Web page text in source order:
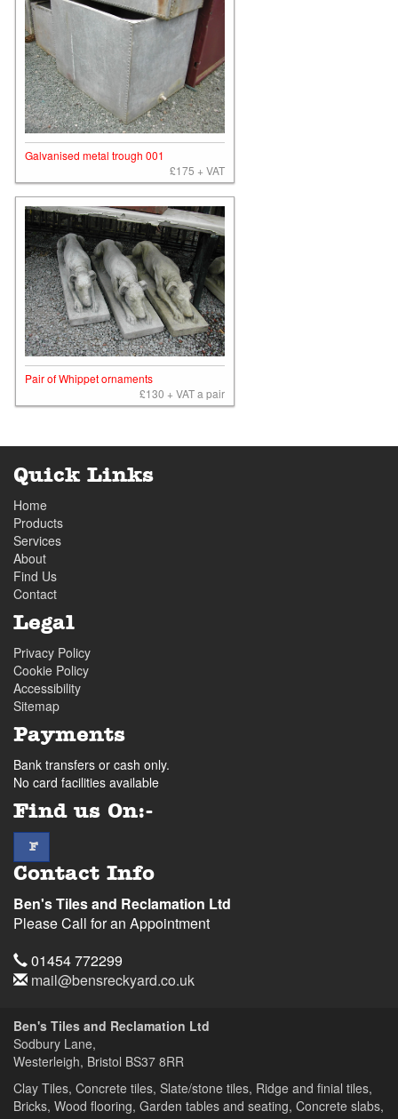
Galvanised metal trough 001
£175 + VAT
Pair of Whippet ornaments
£130 + VAT a pair
Quick Links
Home
Products
Services
About
Find Us
Contact
Legal
Privacy Policy
Cookie Policy
Accessibility
Sitemap
Payments
Bank transfers or cash only.
No card facilities available
Find us On:-
facebook
F
Contact Info
Ben's Tiles and Reclamation Ltd
Please Call for an Appointment
Telephone
01454 772299
Email
mail@bensreckyard.co.uk
Ben's Tiles and Reclamation Ltd
Sodbury Lane,
Westerleigh, Bristol BS37 8RR
Clay Tiles, Concrete tiles, Slate/stone tiles, Ridge and finial tiles,
Bricks, Wood flooring, Garden tables and seating, Concrete slabs,